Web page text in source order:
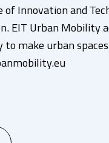
Innovation and
EIT Urban Mobility
to make urban